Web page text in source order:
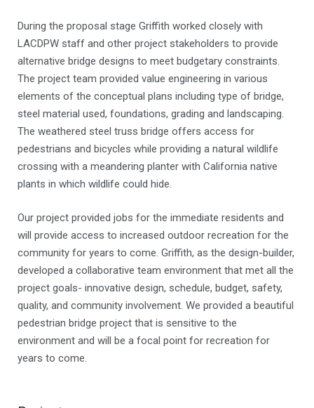
During the proposal stage Griffith worked closely with
LACDPW staff and other project stakeholders to provide
alternative bridge designs to meet budgetary constraints.
The project team provided value engineering in various
elements of the conceptual plans including type of bridge,
steel material used, foundations, grading and landscaping.
The weathered steel truss bridge offers access for
pedestrians and bicycles while providing a natural wildlife
crossing with a meandering planter with California native
plants in which wildlife could hide.
Our project provided jobs for the immediate residents and
will provide access to increased outdoor recreation for the
community for years to come. Griffith, as the design-builder,
developed a collaborative team environment that met all the
project goals- innovative design, schedule, budget, safety,
quality, and community involvement. We provided a beautiful
pedestrian bridge project that is sensitive to the
environment and will be a focal point for recreation for
years to come.